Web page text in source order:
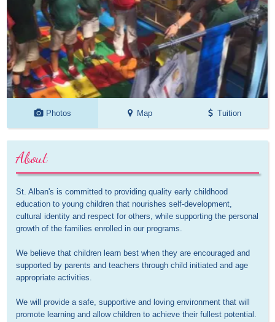
Photos Map Tuition
About
St. Alban's is committed to providing quality early childhood
education to young children that nourishes self-development,
cultural identity and respect for others, while supporting the personal
growth of the families enrolled in our programs.
We believe that children learn best when they are encouraged and
supported by parents and teachers through child initiated and age
appropriate activities.
We will provide a safe, supportive and loving environment that will
promote learning and allow children to achieve their fullest potential.